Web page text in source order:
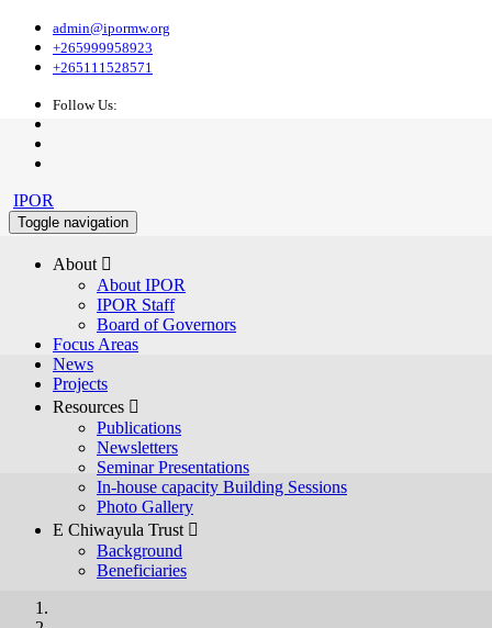
admin@ipormw.org
+265999958923
+265111528571
Follow Us:
IPOR
Toggle navigation
About 
About IPOR
IPOR Staff
Board of Governors
Focus Areas
News
Projects
Resources 
Publications
Newsletters
Seminar Presentations
In-house capacity Building Sessions
Photo Gallery
E Chiwayula Trust 
Background
Beneficiaries